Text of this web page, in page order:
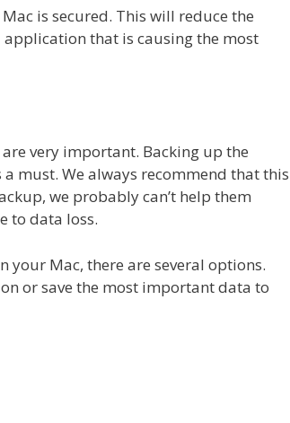
is secured. This will reduce the
that is causing the most
very important. Backing up the
must. We always recommend that this
we probably can’t help them
to data loss.
your Mac, there are several options.
or save the most important data to